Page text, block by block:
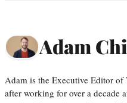
Adam
Adam is the Executive Editor
after working for over a decade